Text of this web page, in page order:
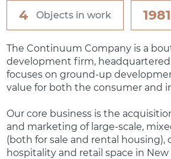
4 Objects in work 1981
The Continuum Company is a
development firm, headquartered
focuses on ground-up
value for both the consumer and
Our core business is the
and marketing of large-scale,
(both for sale and rental housing),
hospitality and retail space in New